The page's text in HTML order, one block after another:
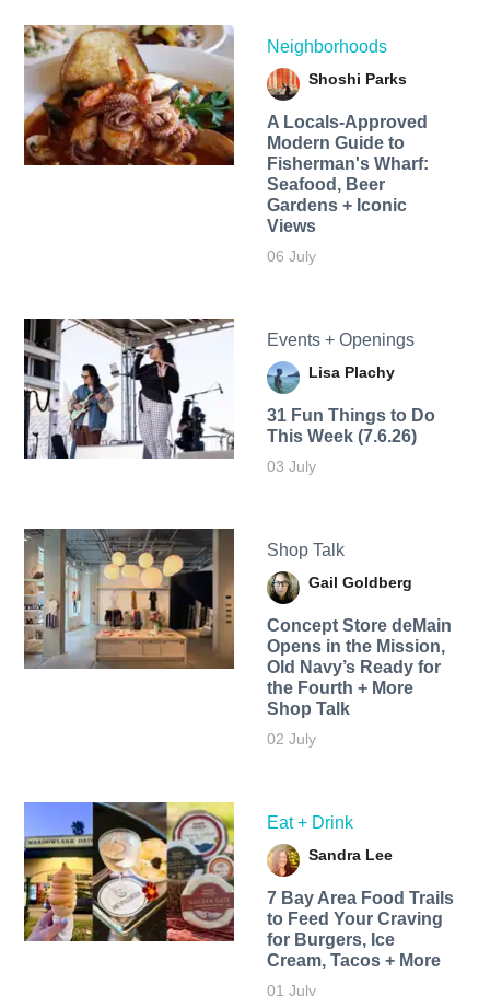
Neighborhoods
Shoshi Parks
A Locals-Approved
Modern Guide to
Fisherman's Wharf:
Seafood, Beer
Gardens + Iconic
Views
06 July
Events + Openings
Lisa Plachy
31 Fun Things to Do
This Week (7.6.26)
03 July
Shop Talk
Gail Goldberg
Concept Store deMain
Opens in the Mission,
Old Navy’s Ready for
the Fourth + More
Shop Talk
02 July
Eat + Drink
Sandra Lee
7 Bay Area Food Trails
to Feed Your Craving
for Burgers, Ice
Cream, Tacos + More
01 July